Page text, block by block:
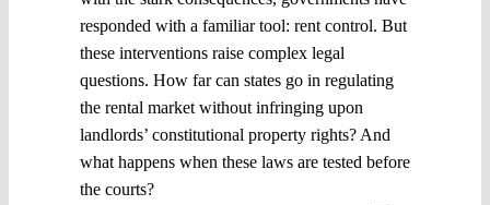
responded with a familiar tool: rent control. But
these interventions raise complex legal
questions. How far can states go in regulating
the rental market without infringing upon
landlords’ constitutional property rights? And
what happens when these laws are tested before
the courts?